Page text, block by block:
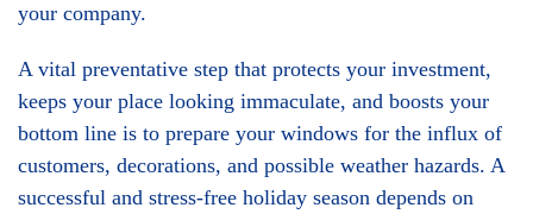
your company.
A vital preventative step that protects your investment,
keeps your place looking immaculate, and boosts your
bottom line is to prepare your windows for the influx of
customers, decorations, and possible weather hazards. A
successful and stress-free holiday season depends on